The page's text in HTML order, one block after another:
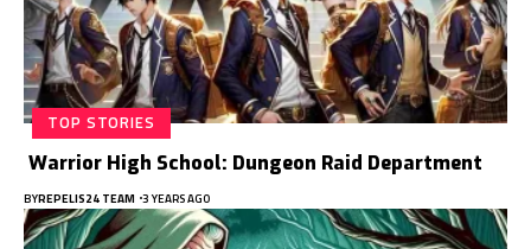
TOP STORIES
Warrior High School: Dungeon Raid Department
BYREPELIS24 TEAM 3 YEARS AGO